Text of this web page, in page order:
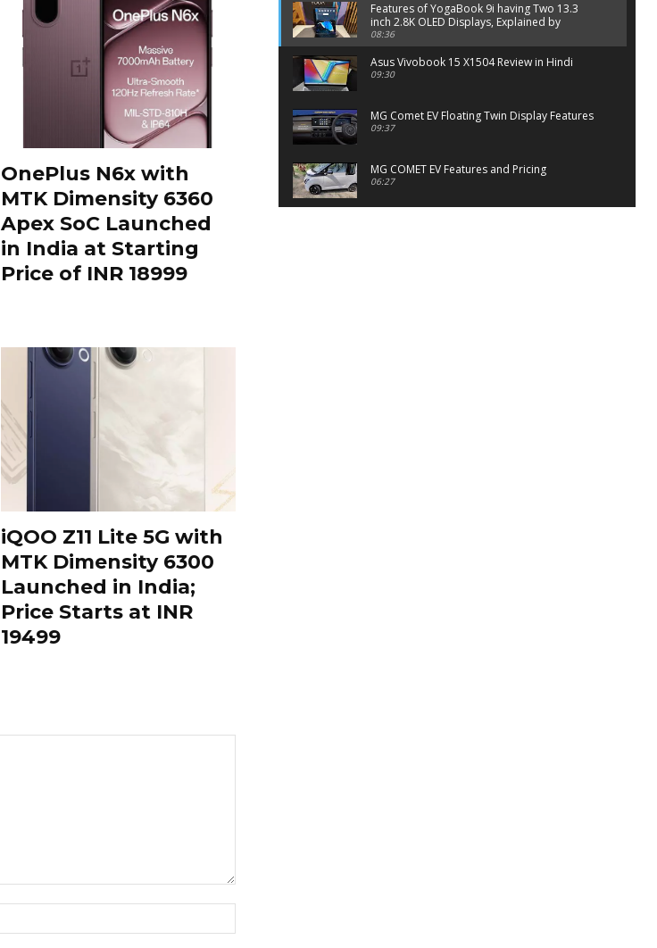
OnePlus N6x with
MTK Dimensity 6360
Apex SoC Launched
in India at Starting
Price of INR 18999
iQOO Z11 Lite 5G with
MTK Dimensity 6300
Launched in India;
Price Starts at INR
19499
Features of YogaBook 9i having Two 13.3
inch 2.8K OLED Displays, Explained by
Lenovo official
08:36
Asus Vivobook 15 X1504 Review in Hindi
09:30
MG Comet EV Floating Twin Display Features
09:37
MG COMET EV Features and Pricing
06:27